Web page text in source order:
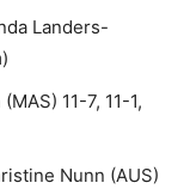
Landers-
11-7, 11-1,
Nunn (AUS)